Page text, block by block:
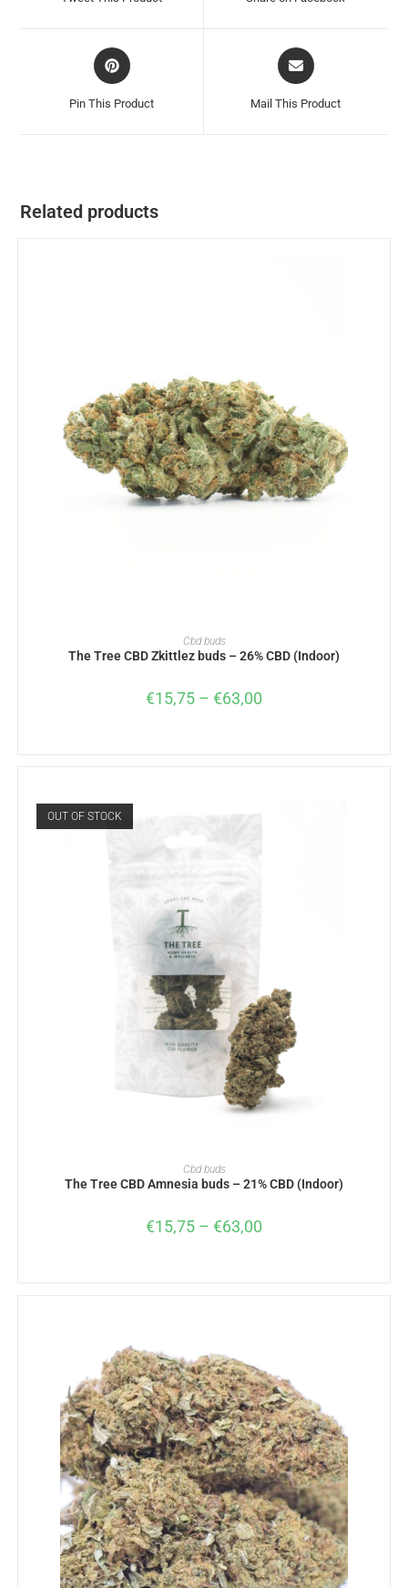
Pin This Product Mail This Product
Related products
SELECT OPTIONS
Cbd buds
The Tree CBD Zkittlez buds – 26% CBD (Indoor)
€15,75 – €63,00
OUT OF STOCK
SELECT OPTIONS
Cbd buds
The Tree CBD Amnesia buds – 21% CBD (Indoor)
€15,75 – €63,00